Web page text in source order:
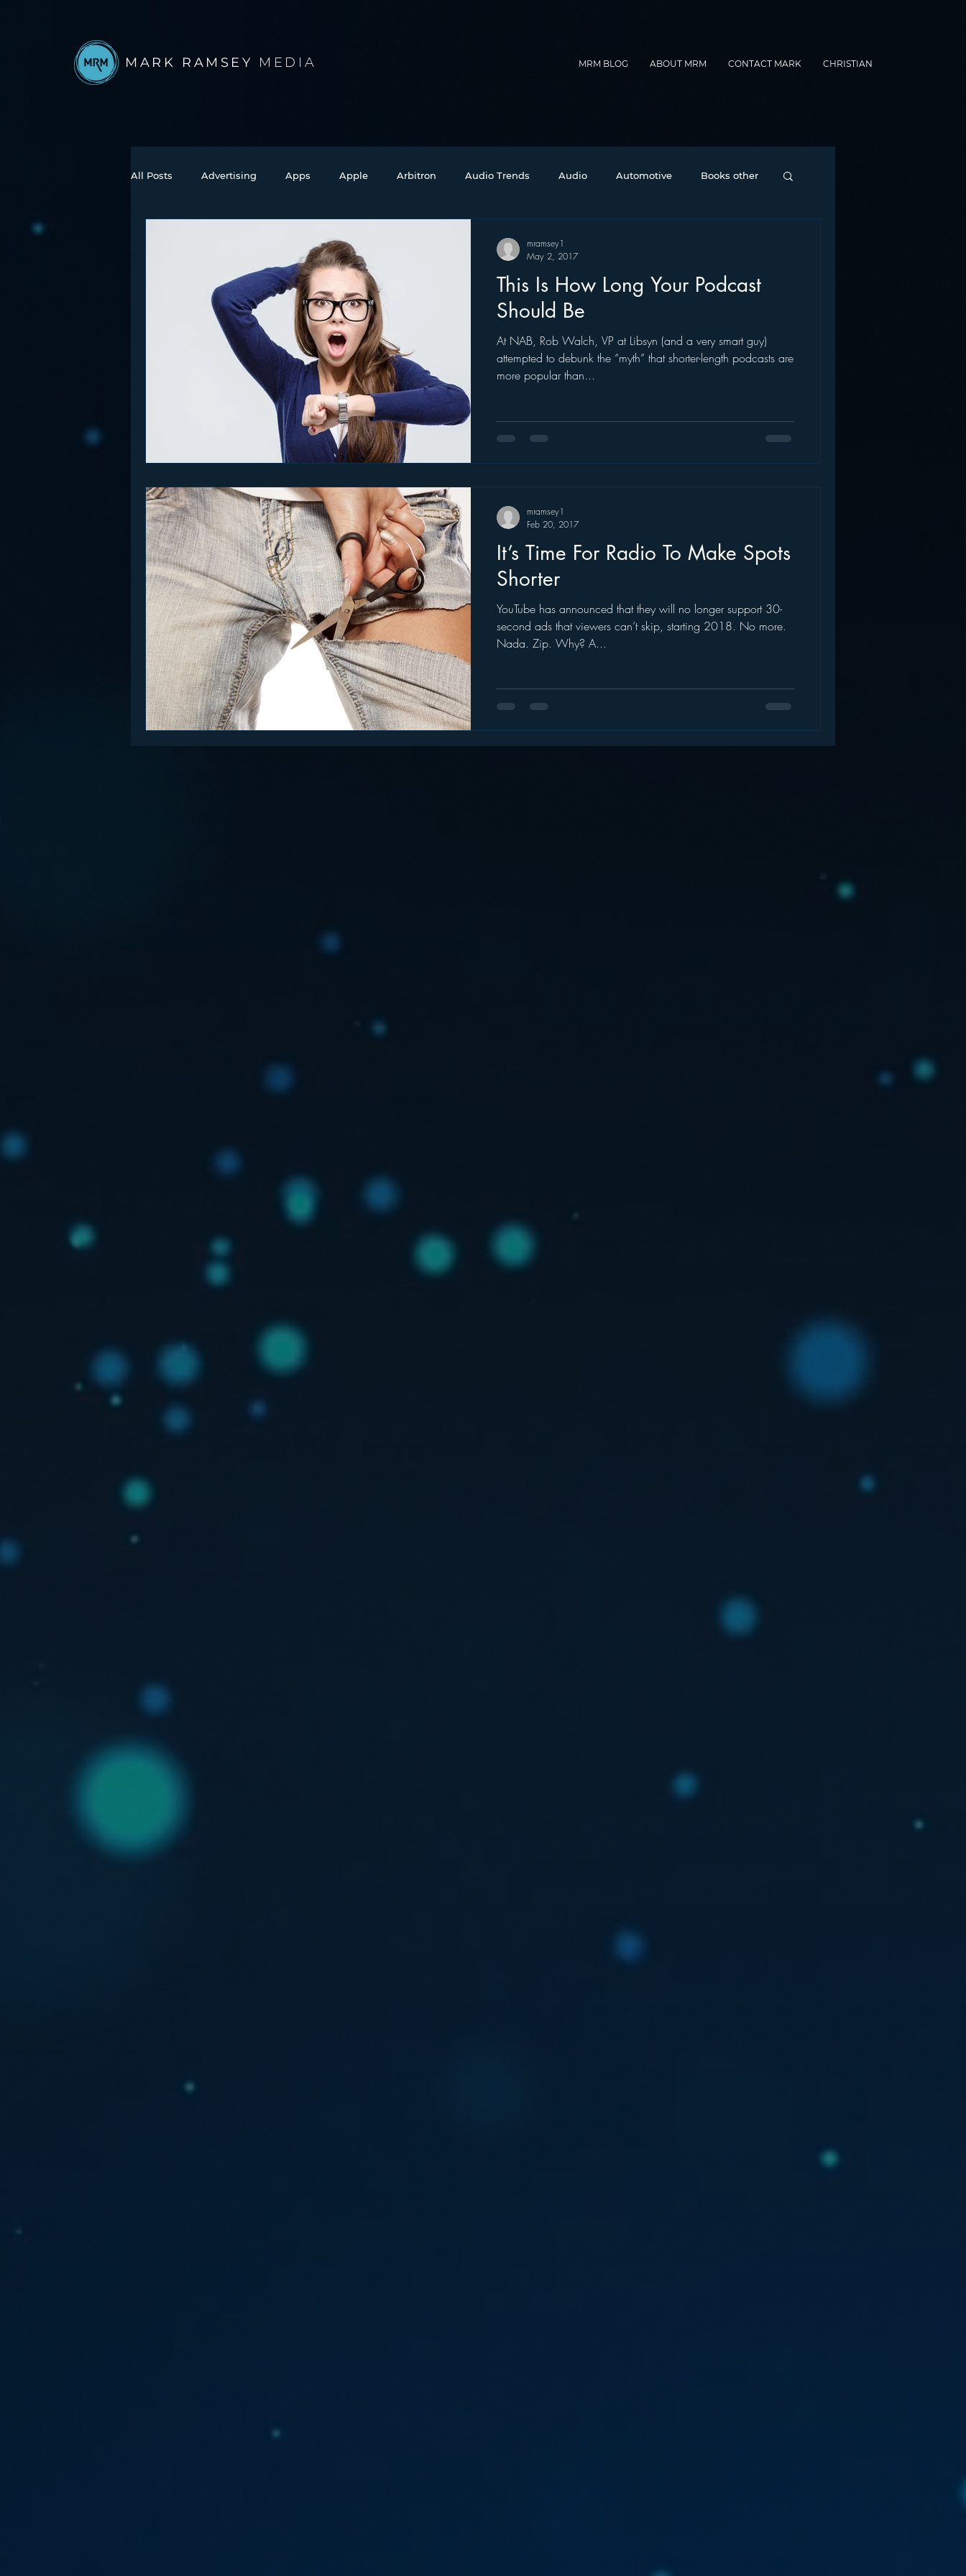
MARK RAMSEY MEDIA MRM BLOG ABOUT MRM CONTACT MARK CHRISTIAN
All Posts Advertising Apps Apple Arbitron Audio Trends Audio Automotive Books other
Connected Car Facebook Events FM on Mobile Phones Finance formats
Gamification Google hear2.0 honors HD Radio hivio Inside JAWS Inside Star Wars
This Is How Long Your Podcast
Should Be
At NAB, Rob Walch, VP at Libsyn (and a very smart guy)
attempted to debunk the “myth” that shorter-length podcasts are
more popular than...
mramsey1
May 2, 2017
It’s Time For Radio To Make Spots
Shorter
YouTube has announced that they will no longer support 30-
second ads that viewers can’t skip, starting 2018. No more.
Nada. Zip. Why? A...
mramsey1
Feb 20, 2017